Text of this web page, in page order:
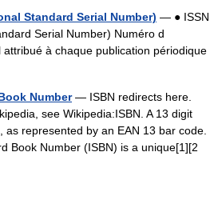
Standard Serial Number) — ● ISSN
Serial Number) Numéro d
à chaque publication périodique
Number— ISBN redirects here.
see Wikipedia:ISBN. A 13 digit
as represented by an EAN 13 bar code.
Book Number (ISBN) is a unique[1][2